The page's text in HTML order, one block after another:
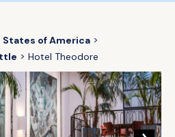
States of America
Hotel Theodore